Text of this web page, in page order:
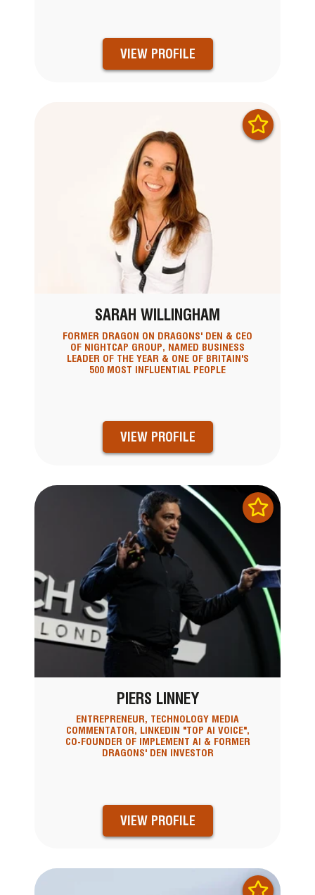
VIEW PROFILE
SARAH WILLINGHAM
FORMER DRAGON ON DRAGONS' DEN & CEO
OF NIGHTCAP GROUP, NAMED BUSINESS
LEADER OF THE YEAR & ONE OF BRITAIN'S
500 MOST INFLUENTIAL PEOPLE
VIEW PROFILE
PIERS LINNEY
ENTREPRENEUR, TECHNOLOGY MEDIA
COMMENTATOR, LINKEDIN "TOP AI VOICE",
CO-FOUNDER OF IMPLEMENT AI & FORMER
DRAGONS' DEN INVESTOR
VIEW PROFILE